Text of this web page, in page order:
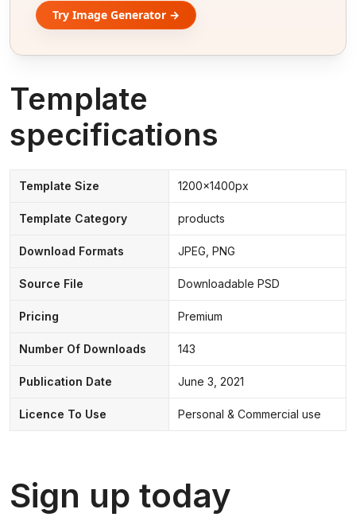
Try Image Generator →
Template
specifications
Template Size 1200x1400px
Template Category products
Download Formats JPEG, PNG
Source File Downloadable PSD
Pricing Premium
Number Of Downloads 143
Publication Date June 3, 2021
Licence To Use Personal & Commercial use
Sign up today